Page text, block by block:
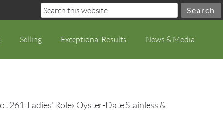
Selling Exceptional Results News & Media
261: Ladies' Rolex Oyster-Date Stainless &